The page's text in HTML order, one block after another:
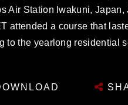
Air Station Iwakuni,
attended a course that
to the yearlong residential